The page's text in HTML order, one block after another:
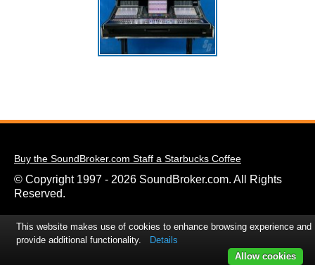
Buy the SoundBroker.com Staff a Starbucks Coffee
© Copyright 1997 - 2026 SoundBroker.com. All Rights
Reserved.
This website makes use of cookies to enhance browsing experience and
provide additional functionality.
Details
Allow cookies